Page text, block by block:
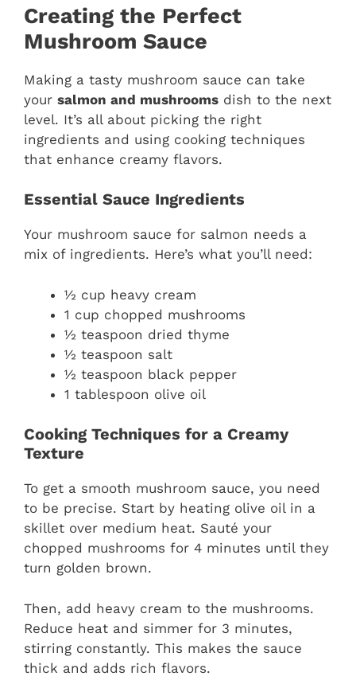
Creating the Perfect
Mushroom Sauce
Making a tasty mushroom sauce can take
your salmon and mushrooms dish to the next
level. It’s all about picking the right
ingredients and using cooking techniques
that enhance creamy flavors.
Essential Sauce Ingredients
Your mushroom sauce for salmon needs a
mix of ingredients. Here’s what you’ll need:
½ cup heavy cream
1 cup chopped mushrooms
½ teaspoon dried thyme
½ teaspoon salt
½ teaspoon black pepper
1 tablespoon olive oil
Cooking Techniques for a Creamy
Texture
To get a smooth mushroom sauce, you need
to be precise. Start by heating olive oil in a
skillet over medium heat. Sauté your
chopped mushrooms for 4 minutes until they
turn golden brown.
Then, add heavy cream to the mushrooms.
Reduce heat and simmer for 3 minutes,
stirring constantly. This makes the sauce
thick and adds rich flavors.